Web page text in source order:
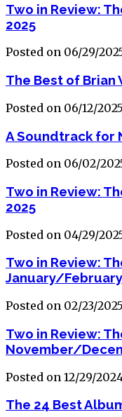
Two in Review:
2025
Posted on 06/29/
The Best of Brian
Posted on 06/12/2025
A Soundtrack for
Posted on 06/02/
Two in Review:
2025
Posted on 04/29/
Two in Review:
January/
Posted on 02/23/2025
Two in Review:
November/
Posted on 12/29/
The 24 Best